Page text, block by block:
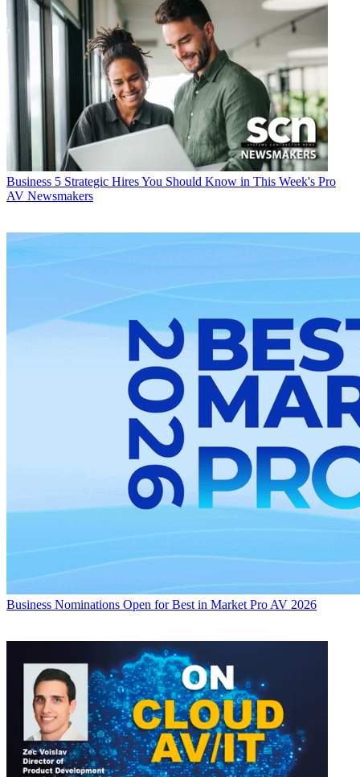
Business 5 Strategic Hires You Should Know in This Week's Pro
AV Newsmakers
Business Nominations Open for Best in Market Pro AV 2026